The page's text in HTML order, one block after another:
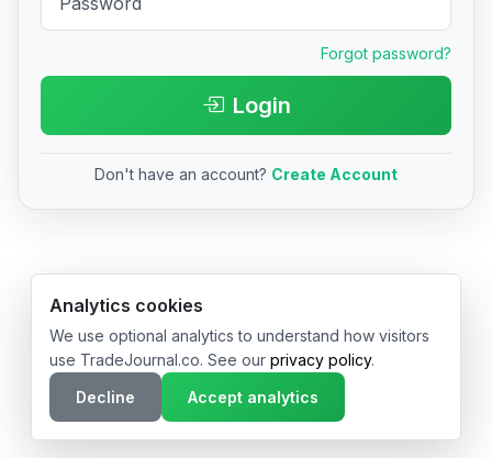
Forgot password?
Login
Don't have an account? Create Account
© 2026 TradeJournal.co • Made with ❤️ in USA & Germany
Analytics cookies
We use optional analytics to understand how visitors
use TradeJournal.co. See our privacy policy.
Decline
Accept analytics